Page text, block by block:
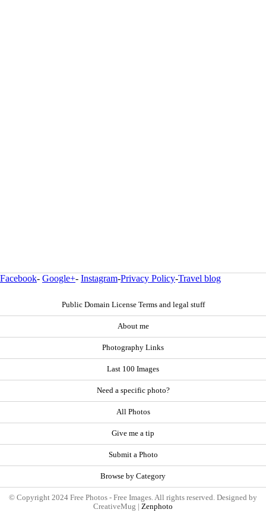
Facebook- Google+- Instagram-Privacy Policy-Travel blog
Public Domain License Terms and legal stuff
About me
Photography Links
Last 100 Images
Need a specific photo?
All Photos
Give me a tip
Submit a Photo
Browse by Category
© Copyright 2024 Free Photos - Free Images. All rights reserved. Designed by
CreativeMug | Zenphoto